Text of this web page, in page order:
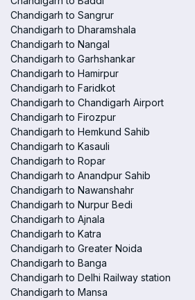
Chandigarh to Sangrur
Chandigarh to Dharamshala
Chandigarh to Nangal
Chandigarh to Garhshankar
Chandigarh to Hamirpur
Chandigarh to Faridkot
Chandigarh to Chandigarh Airport
Chandigarh to Firozpur
Chandigarh to Hemkund Sahib
Chandigarh to Kasauli
Chandigarh to Ropar
Chandigarh to Anandpur Sahib
Chandigarh to Nawanshahr
Chandigarh to Nurpur Bedi
Chandigarh to Ajnala
Chandigarh to Katra
Chandigarh to Greater Noida
Chandigarh to Banga
Chandigarh to Delhi Railway station
Chandigarh to Mansa